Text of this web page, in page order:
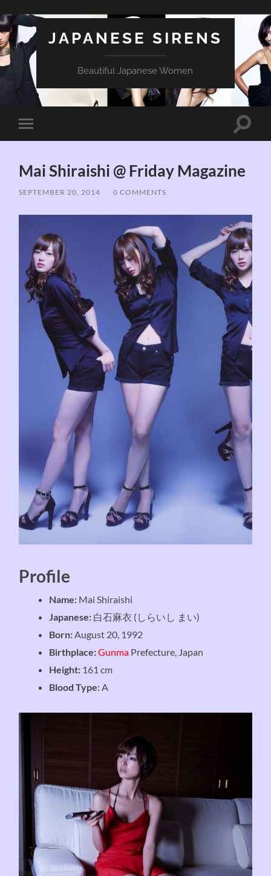
JAPANESE SIRENS
Beautiful Japanese Women
Toggle
mobile
Toggle
Mai Shiraishi @ Friday Magazine
SEPTEMBER 20, 2014 / 0 COMMENTS
Profile
Name: Mai Shiraishi
Japanese: 白石麻衣 (しらいし まい)
Born:August 20, 1992
Birthplace:Gunma Prefecture, Japan
Height: 161 cm
Blood Type:A